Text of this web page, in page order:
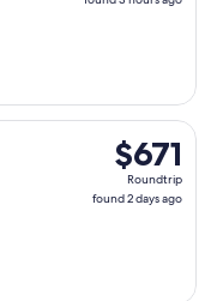
$671
Roundtrip,
found
$671
Roundtrip
found 2 days ago
9 from New York